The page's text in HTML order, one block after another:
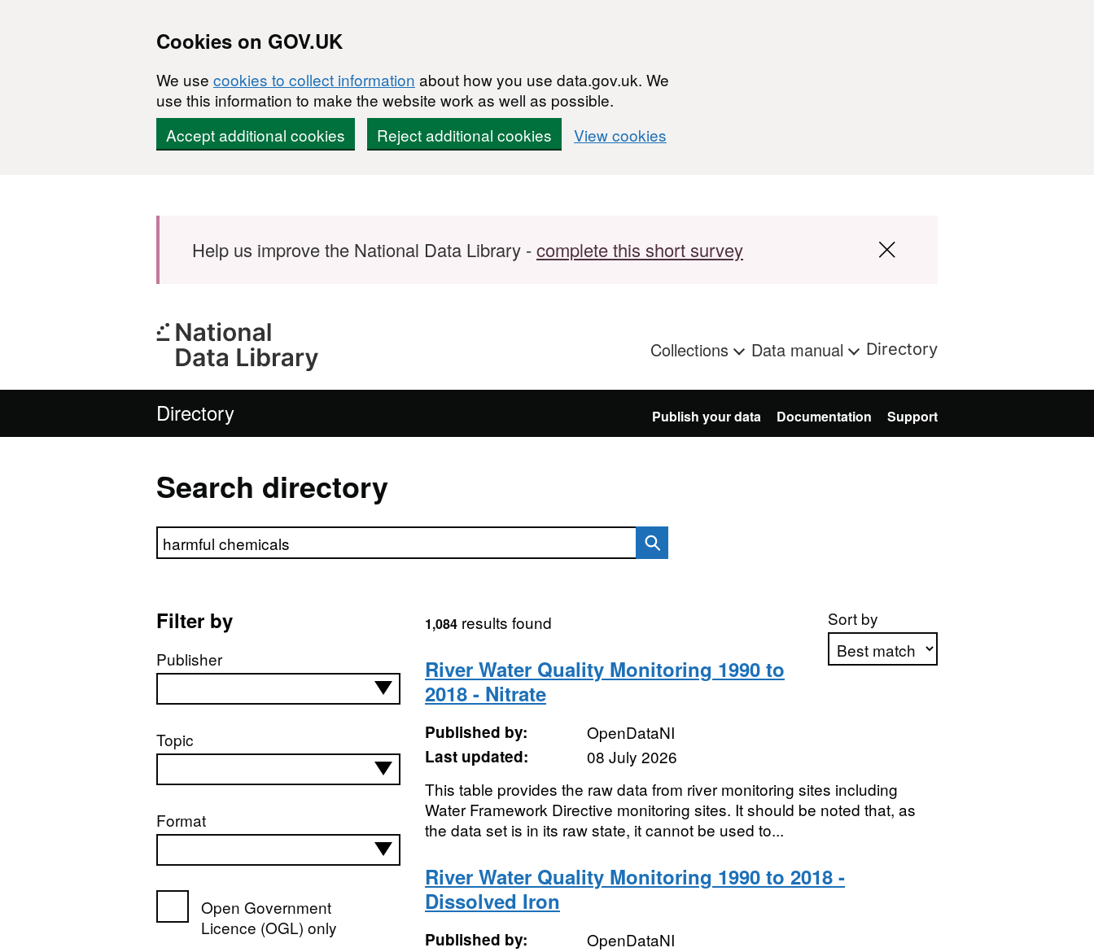
Cookies on GOV.UK
We use cookies to collect information about how you use data.gov.uk. We
use this information to make the website work as well as possible.
Accept additional cookies
Reject additional cookies View cookies
Help us improve the National Data Library -complete this short survey
Collections Data manual Directory
Directory Publish your data Documentation Support
Search directory
Search directory
Filter by
Publisher
Topic
Format
Open Government
Licence (OGL) only
Sort by
1,084results found
River Water Quality Monitoring 1990 to
2018 - Nitrate
Published by:
OpenDataNI
Last updated:
08 July 2026
This table provides the raw data from river monitoring sites including
Water Framework Directive monitoring sites. It should be noted that, as
the data set is in its raw state, it cannot be used to...
River Water Quality Monitoring 1990 to 2018 -
Dissolved Iron
Published by:
OpenDataNI